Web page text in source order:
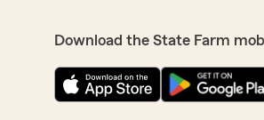
Download the State Farm